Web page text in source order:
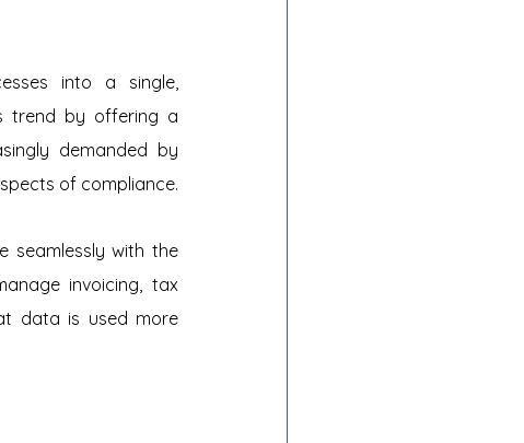
into a single,
trend by offering a
demanded by
of compliance.
seamlessly with the
invoicing, tax
data is used more